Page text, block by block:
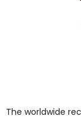
The worldwide